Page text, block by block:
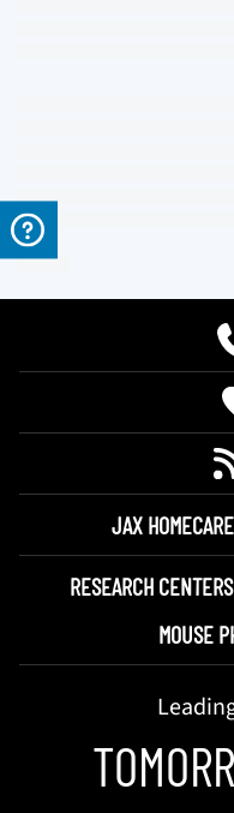
JAX HOME
RESEARCH CENTERS
MOUSE